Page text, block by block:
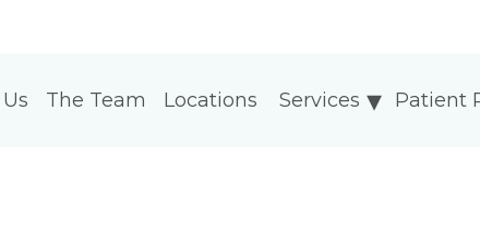
The Team Locations Patient
Services